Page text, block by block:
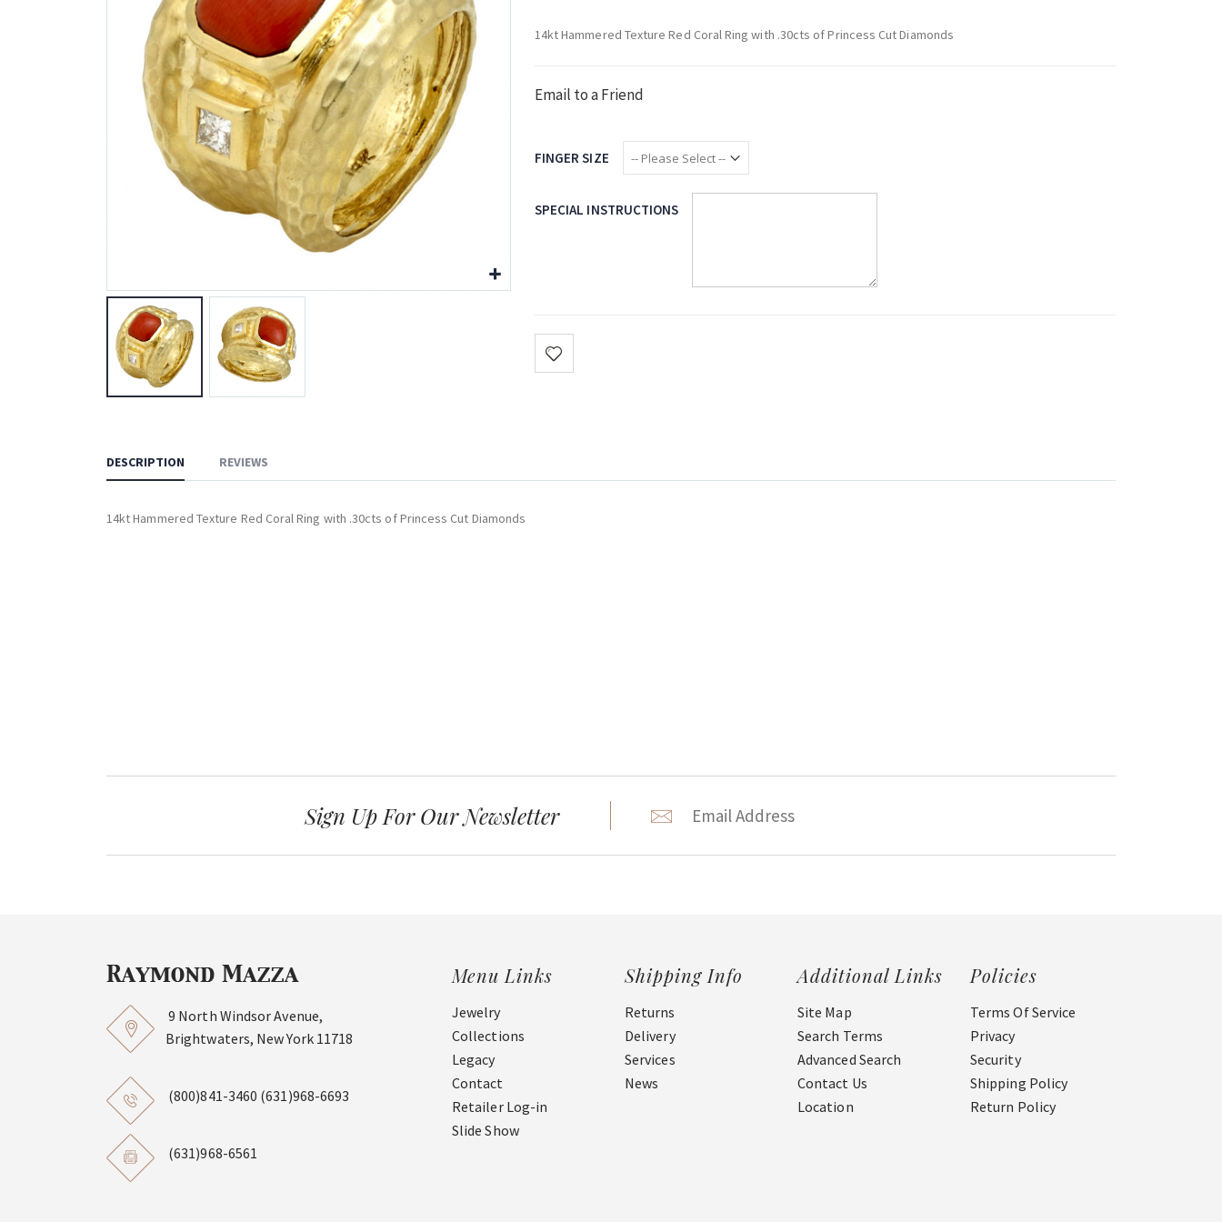
14kt Hammered Texture Red Coral Ring with .30cts of Princess Cut Diamonds
Email to a Friend
FINGER SIZE
SPECIAL INSTRUCTIONS
DESCRIPTION REVIEWS
14kt Hammered Texture Red Coral Ring with .30cts of Princess Cut Diamonds
Sign Up For Our Newsletter
9 North Windsor Avenue,
Brightwaters, New York 11718
(800)841-3460 (631)968-6693
(631)968-6561
Menu Links
Jewelry
Collections
Legacy
Contact
Retailer Log-in
Slide Show
Shipping Info
Returns
Delivery
Services
News
Additional Links
Site Map
Search Terms
Advanced Search
Contact Us
Location
Policies
Terms Of Service
Privacy
Security
Shipping Policy
Return Policy